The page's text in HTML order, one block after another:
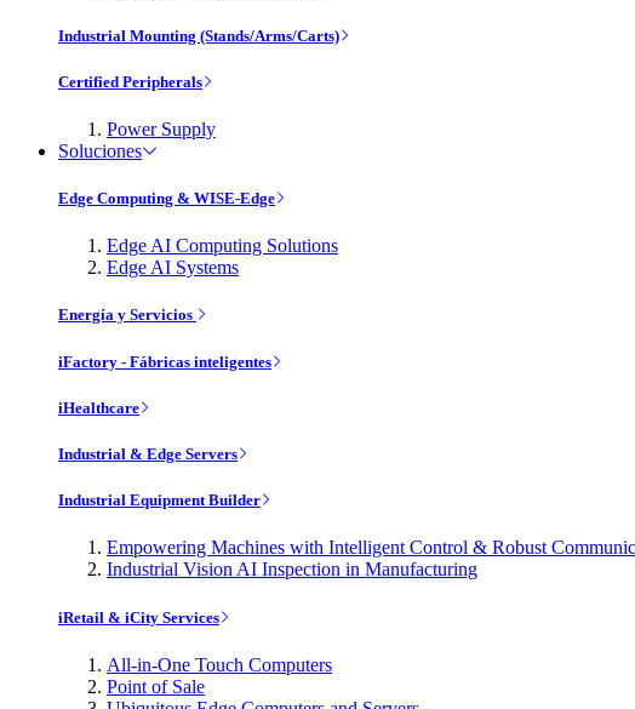
Industrial Mounting (Stands/Arms/Carts)
Certified Peripherals
Power Supply
Soluciones
Edge Computing & WISE-Edge
Edge AI Computing Solutions
Edge AI Systems
Energía y Servicios
iFactory - Fábricas inteligentes
iHealthcare
Industrial & Edge Servers
Industrial Equipment Builder
Empowering Machines with Intelligent Control & Robust
Industrial Vision AI Inspection in Manufacturing
iRetail & iCity Services
All-in-One Touch Computers
Point of Sale